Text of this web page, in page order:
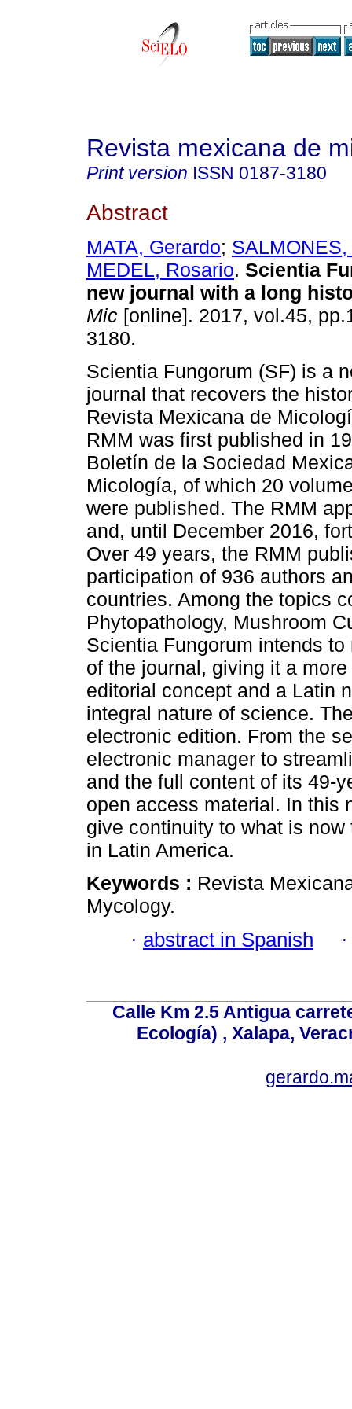
Revista mexicana de
Print version ISSN 0187-3180
Abstract
MATA, Gerardo;
MEDEL, Rosario. Scientia
new journal with a long
Mic [online]. 2017, vol.45,
3180.
Scientia Fungorum (SF) is a
journal that recovers the
Revista Mexicana de
RMM was first published in
Boletín de la Sociedad
Micología, of which 20
were published. The RMM
and, until December 2016,
Over 49 years, the RMM
participation of 936 authors
countries. Among the topics
Phytopathology, Mushroom
Scientia Fungorum intends
of the journal, giving it a
editorial concept and a Latin
integral nature of science.
electronic edition. From the
electronic manager to
and the full content of its 49-
open access material. In this
give continuity to what is
in Latin America.
Keywords : Revista
Mycology.
· abstract in Spanish
Calle Km 2.5 Antigua
Ecología) , Xalapa,